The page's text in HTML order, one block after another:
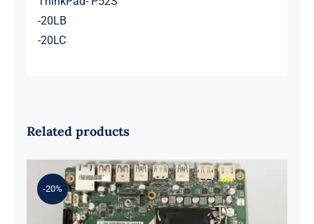
-20LB
-20LC
Related products
-20%